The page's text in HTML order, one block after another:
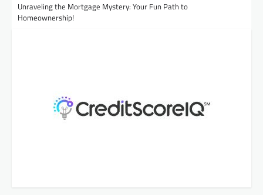
Unraveling the Mortgage Mystery: Your Fun Path to
Homeownership!